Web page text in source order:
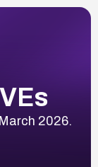
2026.